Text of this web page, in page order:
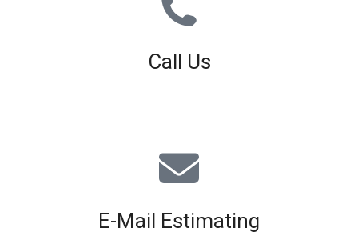
Call Us
E-Mail Estimating